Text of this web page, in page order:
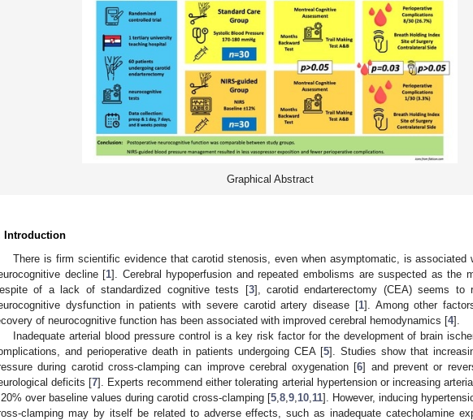
Graphical Abstract
Introduction
There is firm scientific evidence that carotid stenosis, even when asymptomatic, is associated
decline [1]. Cerebral hypoperfusion and repeated embolisms are suspected as the
of a lack of standardized cognitive tests [3], carotid endarterectomy (CEA) seems to
dysfunction in patients with severe carotid artery disease [1]. Among other
of neurocognitive function has been associated with improved cerebral hemodynamics [4].
Inadequate arterial blood pressure control is a key risk factor for the development of brain
and perioperative death in patients undergoing CEA [5]. Studies show that
during carotid cross-clamping can improve cerebral oxygenation [6] and prevent or
deficits [7]. Experts recommend either tolerating arterial hypertension or increasing
over baseline values during carotid cross-clamping [5, 8, 9, 10, 11]. However, inducing
clamping may by itself be related to adverse effects, such as inadequate catecholamine